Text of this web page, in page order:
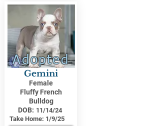
Adopted
Gemini
Female
Fluffy French
Bulldog
DOB: 11/14/24
Take Home: 1/9/25